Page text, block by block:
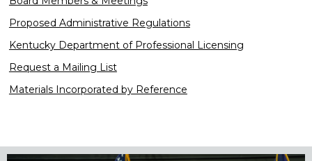
Proposed Administrative Regulations
Kentucky Department of Professional Licensing
Request a Mailing List
Materials Incorporated by Reference